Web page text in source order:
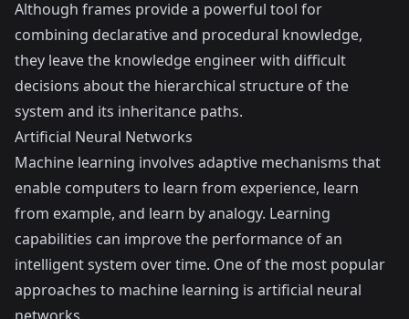
Although frames provide a powerful tool for
combining declarative and procedural knowledge,
they leave the knowledge engineer with difficult
decisions about the hierarchical structure of the
system and its inheritance paths.
Artificial Neural Networks
Machine learning involves adaptive mechanisms that
enable computers to learn from experience, learn
from example, and learn by analogy. Learning
capabilities can improve the performance of an
intelligent system over time. One of the most popular
approaches to machine learning is artificial neural